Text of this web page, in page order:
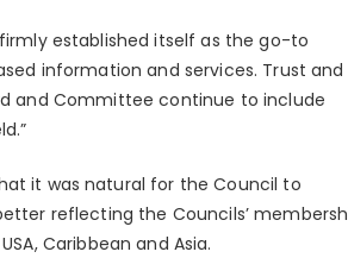
established itself as the go-to
information and services. Trust and
and Committee continue to include
it was natural for the Council to
reflecting the Councils’
Caribbean and Asia.